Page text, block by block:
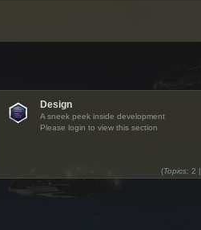
Design
A sneek peek inside development
Please login to view this section
(Topics:2 |